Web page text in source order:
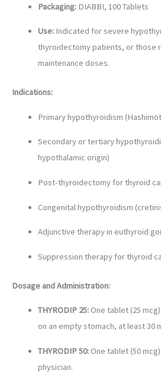
Packaging:DIABBI, 100 Tablets
Use:Indicated for severe
thyroidectomy patients, or those
maintenance doses.
Indications:
Primary hypothyroidism
Secondary or tertiary
hypothalamic origin)
Post-thyroidectomy for thyroid
Congenital hypothyroidism
Adjunctive therapy in euthyroid
Suppression therapy for thyroid
Dosage and Administration:
THYRODIP 25:One tablet (25
on an empty stomach, at least 30
THYRODIP 50:One tablet (50
physician.